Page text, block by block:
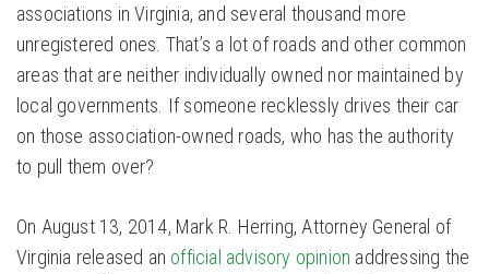
associations in Virginia, and several thousand more
unregistered ones. That’s a lot of roads and other common
areas that are neither individually owned nor maintained by
local governments. If someone recklessly drives their car
on those association-owned roads, who has the authority
to pull them over?
On August 13, 2014, Mark R. Herring, Attorney General of
Virginia released an official advisory opinion addressing the